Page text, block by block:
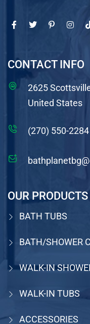
CONTACT INFO
2625
United States
(270) 550-2284
OUR PRODUCTS
BATH TUBS
BATH/SHOWER
WALK-IN
WALK-IN TUBS
ACCESSORIES